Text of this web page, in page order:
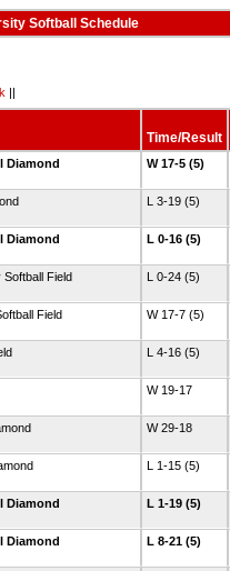
Softball Schedule
||
Time/Result
Diamond
W 17-5 (5)
L 3-19 (5)
Diamond
L 0-16 (5)
Field
L 0-24 (5)
Field
W 17-7 (5)
L 4-16 (5)
W 19-17
W 29-18
L 1-15 (5)
Diamond
L 1-19 (5)
Diamond
L 8-21 (5)